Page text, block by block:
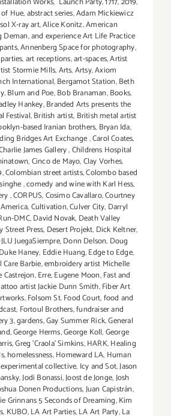
Hue,abstract series,Adam Mickiewicz
X-ray art,Alice Konitz,American
Deman,and experience Art Life Practice
,Annenberg Space for photography,
,art receptions,art-spaces,Artist
Stormie Mills,Arts,Artsy,Axiom
International,Bergamot Station,Beth
,Blum and Poe,Bob Branaman,Books,
Hankey,Branded Arts presents the
Festival,British artist, British metal artist
based Iranian brothers, Bryan Ida,
Bridges Art Exchange,Carol Coates,
James Gallery,Childrens Hospital
,Cinco de Mayo,Clay Vorhes,
,Colombian street artists,Colombo based
,comedy and wine with Karl Hess,
,CORPUS,Cosimo Cavallaro,Courtney
,Cultivation,Culver City, Darryl
DMC,David Novak, Death Valley
Street Press, Desert Projekt, Dick Keltner,
JuegaSiempre,Donn Delson, Doug
Duke Haney, Eddie Huang,Edge to Edge,
Care Barbie,embroidery artist Michelle
Castrejon,Erre,Eugene Moon,Fast and
artist Jackie Dunn Smith,Fiber Art
,Folsom St. Food Court,food and
, Fortoul Brothers,fundraiser and
3,gardens,Gay Summer Rick,General
,George Herms,George Koll,George
,Greg 'Craola' Simkins,HARK,Healing
,homelessness,Homeward LA, Human
collective, Icy and Sot,Jason
,Jodi Bonassi,Joost de Jonge,Josh
Donen Productions,Juan Capistrán,
Grinnans 5 Seconds of Dreaming,Kim
, KUBO,LA Art Parties,LA Art Party,La